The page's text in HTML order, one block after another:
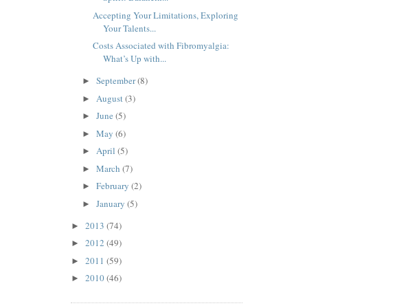
Accepting Your Limitations, Exploring
Your Talents...
Costs Associated with Fibromyalgia:
What’s Up with...
► September(8)
► August(3)
► June (5)
► May (6)
► April (5)
► March (7)
► February (2)
► January (5)
► 2013 (74)
► 2012 (49)
► 2011 (59)
► 2010(46)